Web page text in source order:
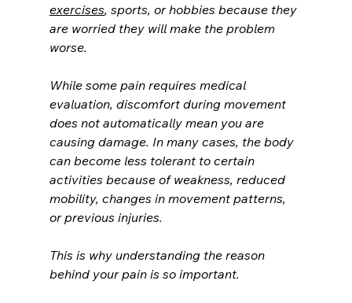
exercises, sports, or hobbies because they
are worried they will make the problem
worse.
While some pain requires medical
evaluation, discomfort during movement
does not automatically mean you are
causing damage. In many cases, the body
can become less tolerant to certain
activities because of weakness, reduced
mobility, changes in movement patterns,
or previous injuries.
This is why understanding the reason
behind your pain is so important.